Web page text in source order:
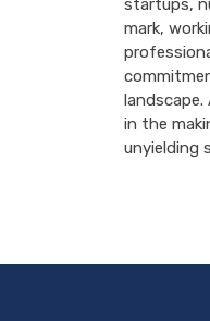
startups,
mark,
in the
unyielding